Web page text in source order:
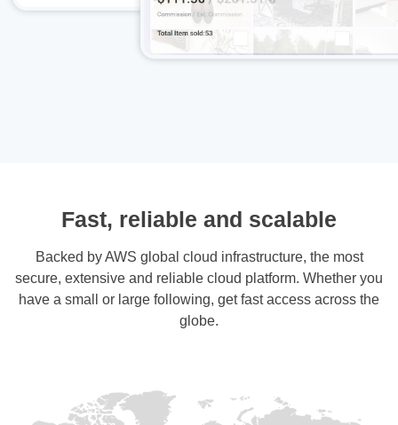
Fast, reliable and scalable
Backed by AWS global cloud infrastructure, the most
secure, extensive and reliable cloud platform. Whether you
have a small or large following, get fast access across the
globe.